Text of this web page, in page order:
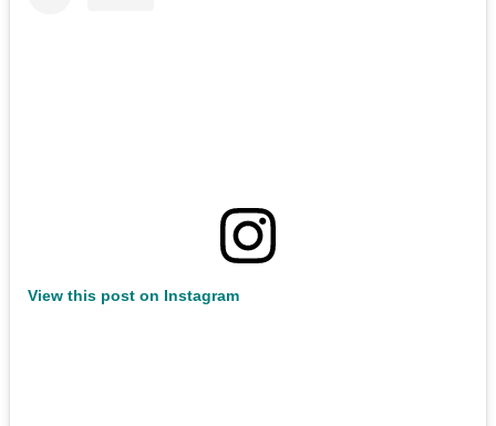
View this post on Instagram